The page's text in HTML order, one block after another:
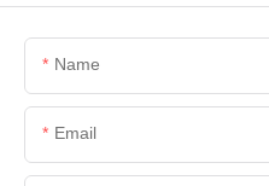
Name
Email